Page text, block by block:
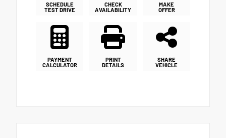
SCHEDULE
TEST DRIVE
CHECK
AVAILABILITY
MAKE
OFFER
PAYMENT
CALCULATOR
PRINT
DETAILS
SHARE
VEHICLE